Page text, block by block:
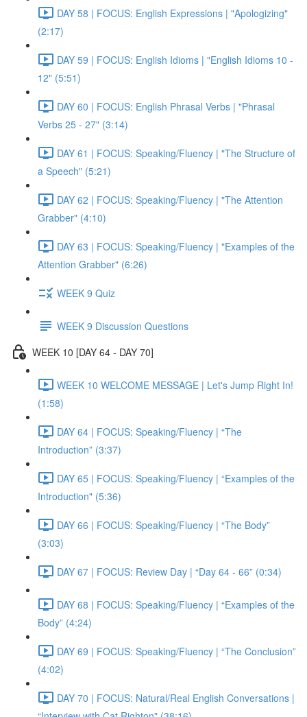
DAY 58 | FOCUS: English Expressions | "Apologizing"
(2:17)
DAY 59 | FOCUS: English Idioms | "English Idioms 10 -
12" (5:51)
DAY 60 | FOCUS: English Phrasal Verbs | "Phrasal
Verbs 25 - 27" (3:14)
DAY 61 | FOCUS: Speaking/Fluency | "The Structure of
a Speech" (5:21)
DAY 62 | FOCUS: Speaking/Fluency | "The Attention
Grabber" (4:10)
DAY 63 | FOCUS: Speaking/Fluency | "Examples of the
Attention Grabber" (6:26)
WEEK 9 Quiz
WEEK 9 Discussion Questions
WEEK 10 [DAY 64 - DAY 70]
WEEK 10 WELCOME MESSAGE | Let's Jump Right In!
(1:58)
DAY 64 | FOCUS: Speaking/Fluency | “The
Introduction” (3:37)
DAY 65 | FOCUS: Speaking/Fluency | “Examples of the
Introduction" (5:36)
DAY 66 | FOCUS: Speaking/Fluency | “The Body”
(3:03)
DAY 67 | FOCUS: Review Day | “Day 64 - 66” (0:34)
DAY 68 | FOCUS: Speaking/Fluency | “Examples of the
Body” (4:24)
DAY 69 | FOCUS: Speaking/Fluency | “The Conclusion”
(4:02)
DAY 70 | FOCUS: Natural/Real English Conversations |